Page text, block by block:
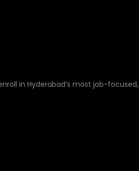
in Hyderabad’s most job-focused,